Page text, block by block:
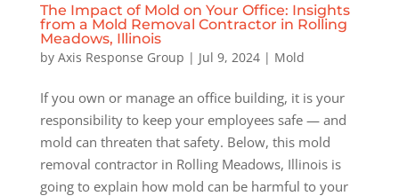
The Impact of Mold on Your Office: Insights
from a Mold Removal Contractor in Rolling
Meadows, Illinois
by Axis Response Group | Jul 9, 2024| Mold
If you own or manage an office building, it is your
responsibility to keep your employees safe — and
mold can threaten that safety. Below, this mold
removal contractor in Rolling Meadows, Illinois is
going to explain how mold can be harmful to your